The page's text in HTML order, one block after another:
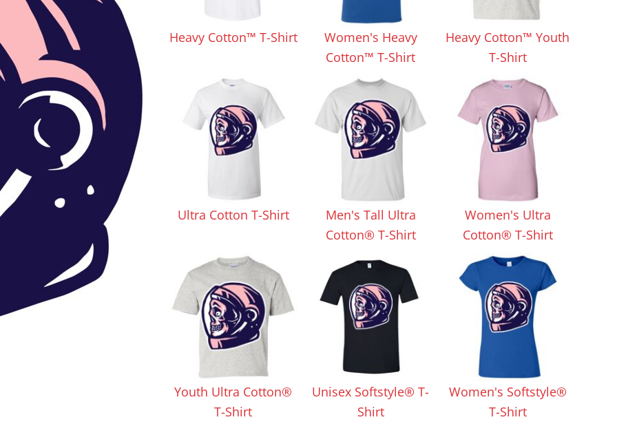
Heavy Cotton™ T-Shirt
Women's Heavy
Cotton™ T-Shirt
Heavy Cotton™ Youth
T-Shirt
Ultra Cotton T-Shirt
Men's Tall Ultra
Cotton® T-Shirt
Women's Ultra
Cotton® T-Shirt
Youth Ultra Cotton®
T-Shirt
Unisex Softstyle® T-
Shirt
Women's Softstyle®
T-Shirt
Pants & Shorts Headwear Aprons Bags
Infant/Toddler All Products